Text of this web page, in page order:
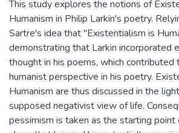
This study explores the notions of
Humanism in Philip Larkin's poetry.
Sartre's idea that "Existentialism is
demonstrating that Larkin incorporated
thought in his poems, which contributed
humanist perspective in his poetry.
Humanism are thus discussed in the
supposed negativist view of life.
pessimism is taken as the starting